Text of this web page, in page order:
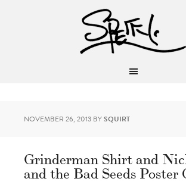
NOVEMBER 26, 2013 BYSQUIRT
Grinderman Shirt and
and the Bad Seeds Poster